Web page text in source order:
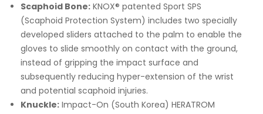
Scaphoid Bone: KNOX® patented Sport SPS
(Scaphoid Protection System) includes two specially
developed sliders attached to the palm to enable the
gloves to slide smoothly on contact with the ground,
instead of gripping the impact surface and
subsequently reducing hyper-extension of the wrist
and potential scaphoid injuries.
Knuckle: Impact-On (South Korea) HERATROM